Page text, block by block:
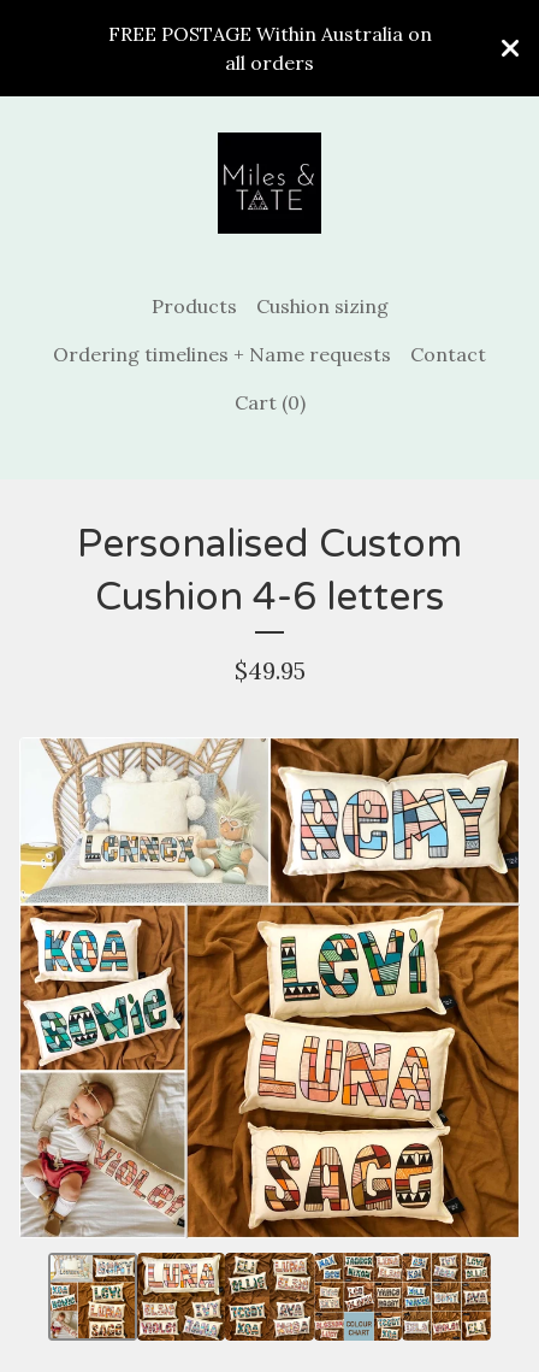
FREE POSTAGE Within Australia on
all orders
Products
Cushion sizing
Ordering timelines + Name requests
Contact
Cart (0)
Personalised Custom
Cushion 4-6 letters
$49.95